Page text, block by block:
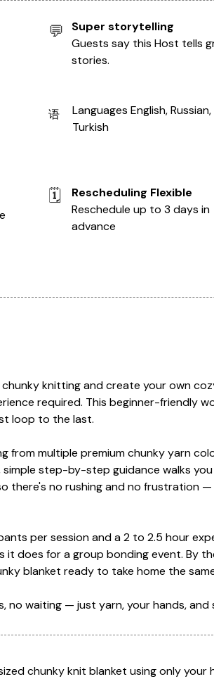
💬
Super storytelling
Guests say this Host tells
stories.
语
Languages English, Russian,
Turkish
🗓️
Rescheduling Flexible
Reschedule up to 3 days in
advance
knitting and create your own
required. This beginner-friendly
loop to the last.
from multiple premium chunky yarn
simple step-by-step guidance walks
there's no rushing and no frustration
per session and a 2 to 2.5 hour
does for a group bonding event. By
blanket ready to take home the
no waiting — just yarn, your hands,
chunky knit blanket using only